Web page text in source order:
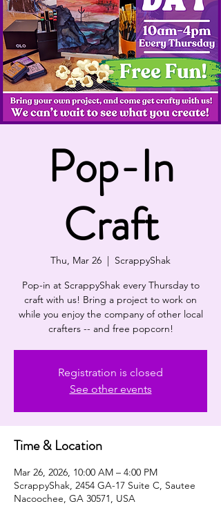
Pop-In
Craft
Thu, Mar 26
  |
ScrappyShak
Pop-in at ScrappyShak every Thursday to
craft with us! Bring a project to work on
while you enjoy the company of other local
crafters -- and free popcorn!
Registration is closed
See other events
Time & Location
Mar 26, 2026, 10:00 AM – 4:00 PM
ScrappyShak, 2454 GA-17 Suite C, Sautee
Nacoochee, GA 30571, USA